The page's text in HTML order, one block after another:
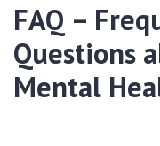
FAQ –
Questions
Mental